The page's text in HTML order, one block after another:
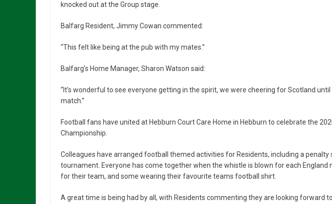
knocked out at the Group stage.
Balfarg Resident, Jimmy Cowan commented:
“This felt like being at the pub with my mates.”
Balfarg’s Home Manager, Sharon Watson said:
“It’s wonderful to see everyone getting in the spirit, we were cheering for Scotland
match.”
Football fans have united at Hebburn Court Care Home in Hebburn to celebrate the
Championship.
Colleagues have arranged football themed activities for Residents, including a
tournament. Everyone has come together when the whistle is blown for each England
for their team, and some wearing their favourite teams football shirt.
A great time is being had by all, with Residents commenting they are looking forward